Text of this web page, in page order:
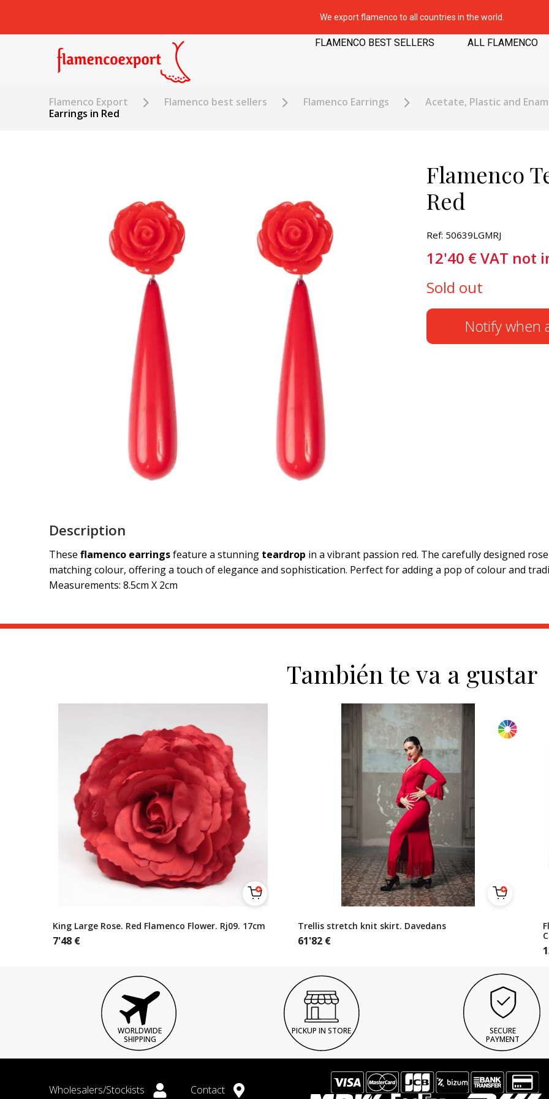
We export flamenco to all countries in the world.
FLAMENCO BEST SELLERS ALL FLAMENCO
Flamenco Export Flamenco best sellers Flamenco Earrings Acetate, Plastic and
Earrings in Red
Flamenco
Red
Ref: 50639LGMRJ
12'40 €VAT not
Sold out
Notify when
Description
These flamenco earringsfeature a stunning teardrop in a vibrant passion red. The carefully designed
matching colour, offering a touch of elegance and sophistication. Perfect for adding a pop of colour and
Measurements: 8.5cm X 2cm
También te va a gustar
King Large Rose. Red Flamenco Flower. Rj09. 17cm
7'48 €
Trellis stretch knit skirt. Davedans
61'82 €
WORLDWIDE
SHIPPING
PICKUP IN STORE
SECURE
PAYMENT
Wholesalers/Stockists Contact